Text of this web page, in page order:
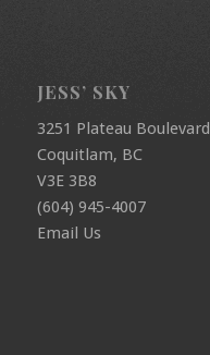
JESS’ SKY
3251 Plateau Boulevard
Coquitlam, BC
V3E 3B8
(604) 945-4007
Email Us